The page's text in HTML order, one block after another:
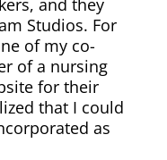
and they
Studios. For
of my co-
of a nursing
for their
that I could
as